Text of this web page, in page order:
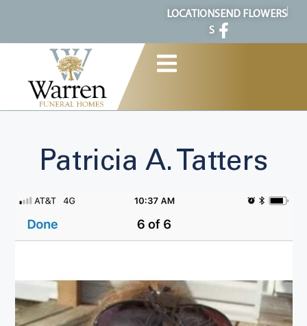
LOCATION
S
SEND FLOWERS
Patricia A. Tatters